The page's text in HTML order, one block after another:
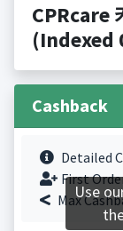
CPRcare
(Indexed
Cashback
Detailed
First
MaxUse